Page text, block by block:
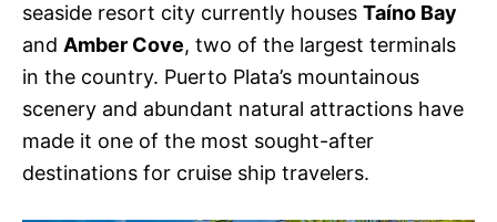
seaside resort city currently houses Taíno Bay
and Amber Cove, two of the largest terminals
in the country. Puerto Plata’s mountainous
scenery and abundant natural attractions have
made it one of the most sought-after
destinations for cruise ship travelers.